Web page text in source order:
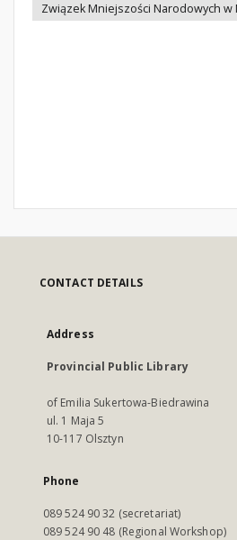
Związek Mniejszości Narodowych w
CONTACT DETAILS
Address
Provincial Public Library
of Emilia Sukertowa-Biedrawina
ul. 1 Maja 5
10-117 Olsztyn
Phone
089 524 90 32 (secretariat)
089 524 90 48 (Regional Workshop)